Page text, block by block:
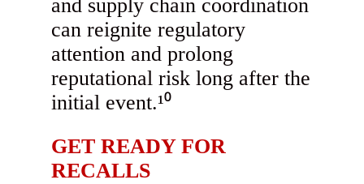
and supply chain coordination
can reignite regulatory
attention and prolong
reputational risk long after the
initial event.¹⁰
GET READY FOR
RECALLS